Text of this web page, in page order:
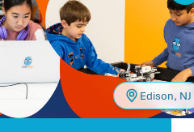
Edison, NJ